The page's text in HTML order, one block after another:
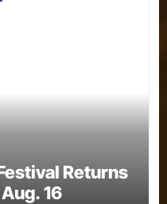
Returns
16